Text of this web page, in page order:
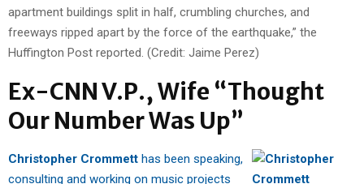
apartment buildings split in half, crumbling churches, and
freeways ripped apart by the force of the earthquake,” the
Huffington Post reported. (Credit: Jaime Perez)
Ex-CNN V.P., Wife “Thought
Our Number Was Up”
Christopher Crommett has been speaking,
consulting and working on music projects